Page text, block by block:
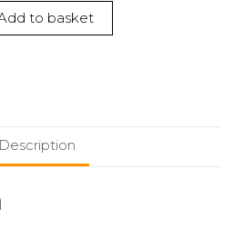
to basket
Description